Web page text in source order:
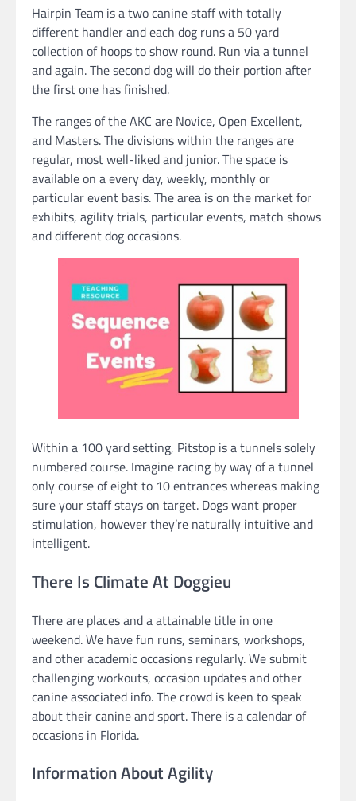
Hairpin Team is a two canine staff with totally
different handler and each dog runs a 50 yard
collection of hoops to show round. Run via a tunnel
and again. The second dog will do their portion after
the first one has finished.
The ranges of the AKC are Novice, Open Excellent,
and Masters. The divisions within the ranges are
regular, most well-liked and junior. The space is
available on a every day, weekly, monthly or
particular event basis. The area is on the market for
exhibits, agility trials, particular events, match shows
and different dog occasions.
Within a 100 yard setting, Pitstop is a tunnels solely
numbered course. Imagine racing by way of a tunnel
only course of eight to 10 entrances whereas making
sure your staff stays on target. Dogs want proper
stimulation, however they’re naturally intuitive and
intelligent.
There Is Climate At Doggieu
There are places and a attainable title in one
weekend. We have fun runs, seminars, workshops,
and other academic occasions regularly. We submit
challenging workouts, occasion updates and other
canine associated info. The crowd is keen to speak
about their canine and sport. There is a calendar of
occasions in Florida.
Information About Agility